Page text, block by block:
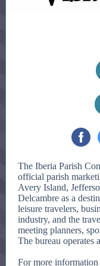
The Iberia Parish
official parish
Avery Island,
Delcambre as a
leisure travelers,
industry, and the
meeting planners,
The bureau operates
For more information